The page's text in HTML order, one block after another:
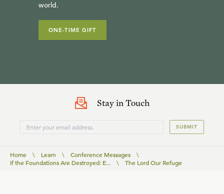
world.
ONE-TIME GIFT
Stay in Touch
SUBMIT
Home \ Learn \ Conference Messages
\
If the Foundations Are Destroyed: E...
\ The Lord Our Refuge